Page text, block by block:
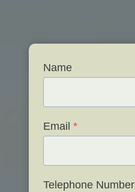
Name
Email *
Telephone Number